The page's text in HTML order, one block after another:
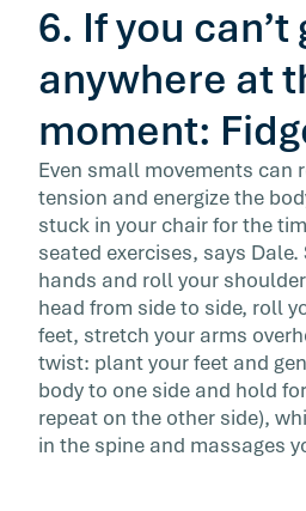
6. If you can’t
anywhere at
moment:
Even small movements can
tension and energize the
stuck in your chair for the
seated exercises, says
hands and roll your
head from side to side, roll
feet, stretch your arms
twist: plant your feet and
body to one side and hold
repeat on the other side),
in the spine and massages